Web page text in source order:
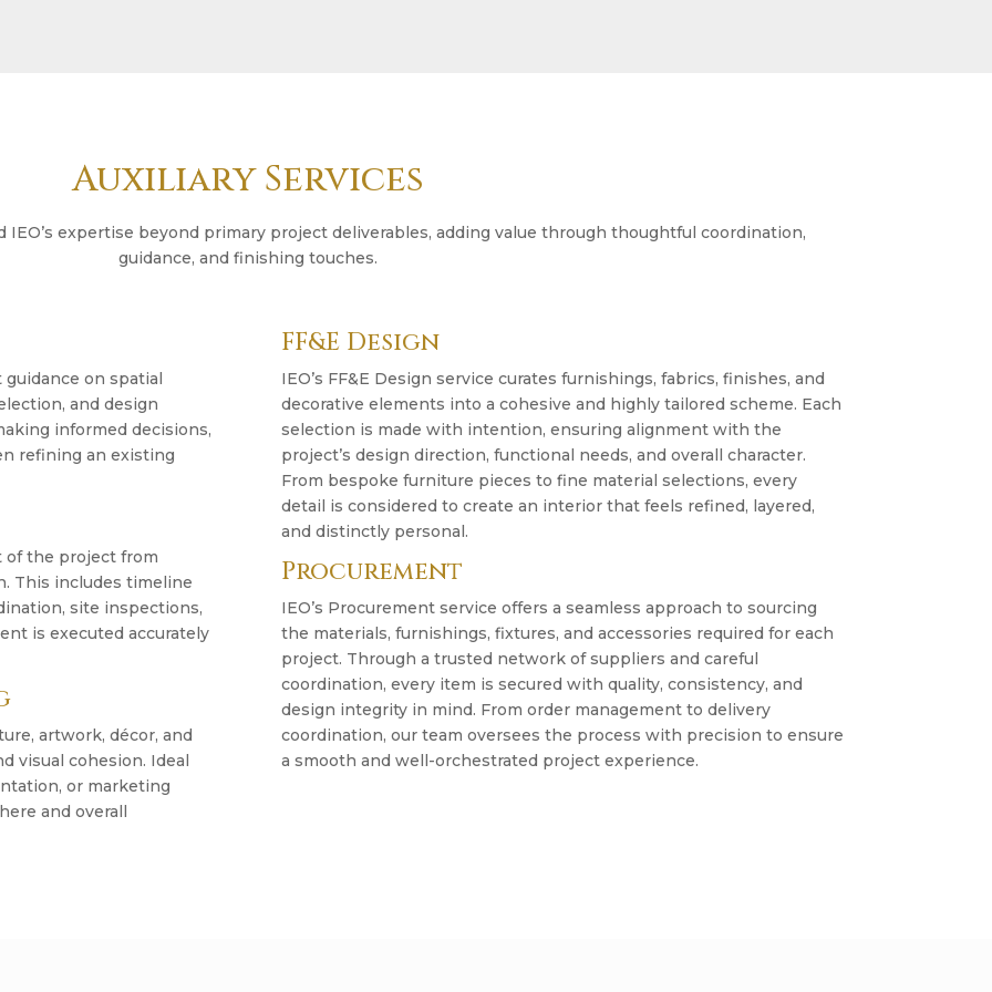
Auxiliary Services
expertise beyond primary project deliverables, adding value through thoughtful coordination,
guidance, and finishing touches.
on spatial
and design
informed decisions,
refining an existing
of the project from
This includes timeline
site inspections,
is executed accurately
artwork, décor, and
visual cohesion. Ideal
or marketing
and overall
FF&E Design
IEO’s FF&E Design service curates furnishings, fabrics, finishes, and
decorative elements into a cohesive and highly tailored scheme. Each
selection is made with intention, ensuring alignment with the
project’s design direction, functional needs, and overall character.
From bespoke furniture pieces to fine material selections, every
detail is considered to create an interior that feels refined, layered,
and distinctly personal.
Procurement
IEO’s Procurement service offers a seamless approach to sourcing
the materials, furnishings, fixtures, and accessories required for each
project. Through a trusted network of suppliers and careful
coordination, every item is secured with quality, consistency, and
design integrity in mind. From order management to delivery
coordination, our team oversees the process with precision to ensure
a smooth and well-orchestrated project experience.